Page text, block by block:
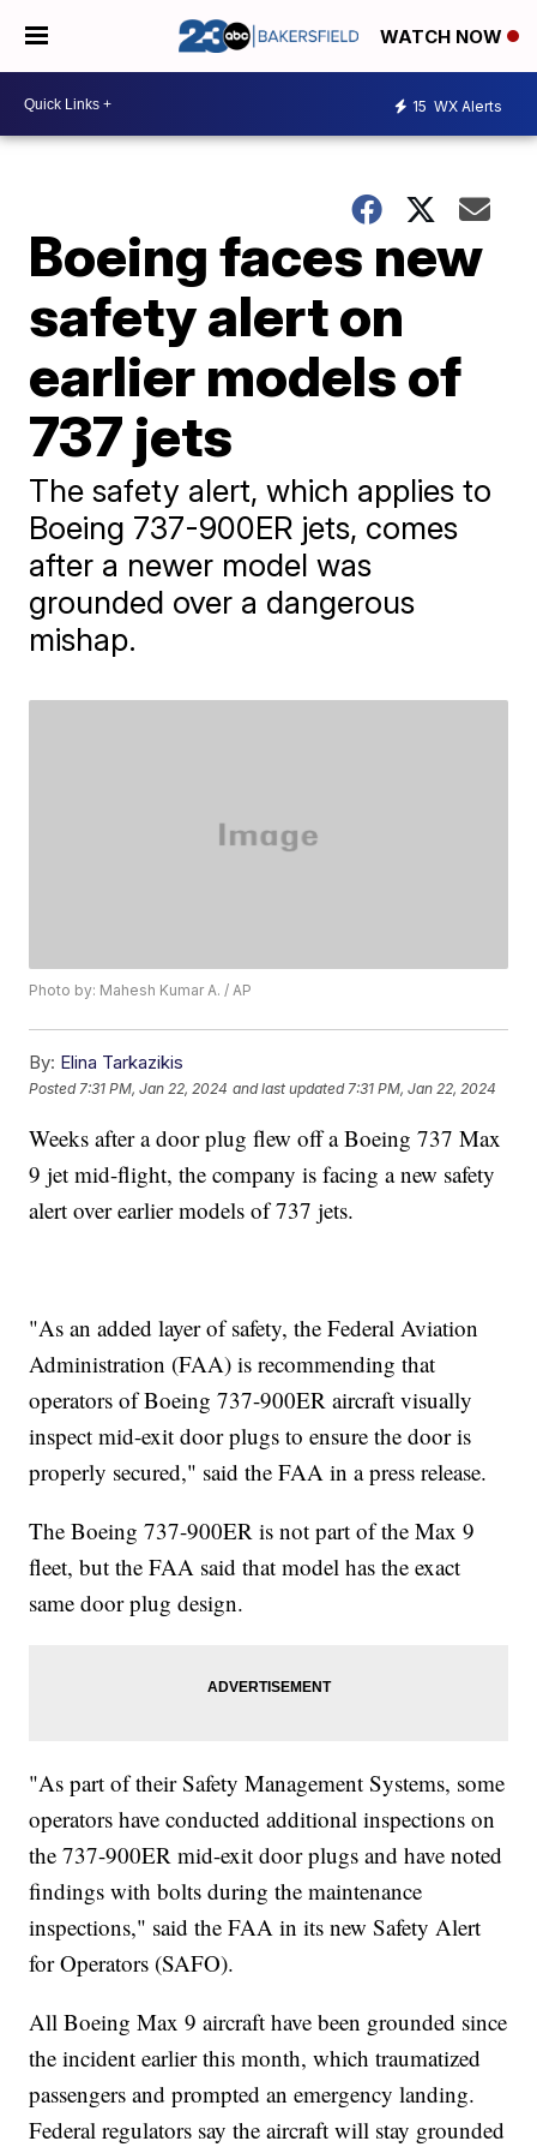
WATCH NOW
15 WX Alerts
Boeing faces new
safety alert on
earlier models of
737 jets
The safety alert, which applies to
Boeing 737-900ER jets, comes
after a newer model was
grounded over a dangerous
mishap.
Photo by: Mahesh Kumar A. / AP
By: Elina Tarkazikis
Posted 7:31 PM, Jan 22, 2024 and last updated 7:31 PM, Jan 22, 2024
Weeks after a door plug flew off a Boeing 737 Max
9 jet mid-flight, the company is facing a new safety
alert over earlier models of 737 jets.
"As an added layer of safety, the Federal Aviation
Administration (FAA) is recommending that
operators of Boeing 737-900ER aircraft visually
inspect mid-exit door plugs to ensure the door is
properly secured," said the FAA in a press release.
The Boeing 737-900ER is not part of the Max 9
fleet, but the FAA said that model has the exact
same door plug design.
"As part of their Safety Management Systems, some
operators have conducted additional inspections on
the 737-900ER mid-exit door plugs and have noted
findings with bolts during the maintenance
inspections," said the FAA in its new Safety Alert
for Operators (SAFO).
All Boeing Max 9 aircraft have been grounded since
the incident earlier this month, which traumatized
passengers and prompted an emergency landing.
Federal regulators say the aircraft will stay grounded